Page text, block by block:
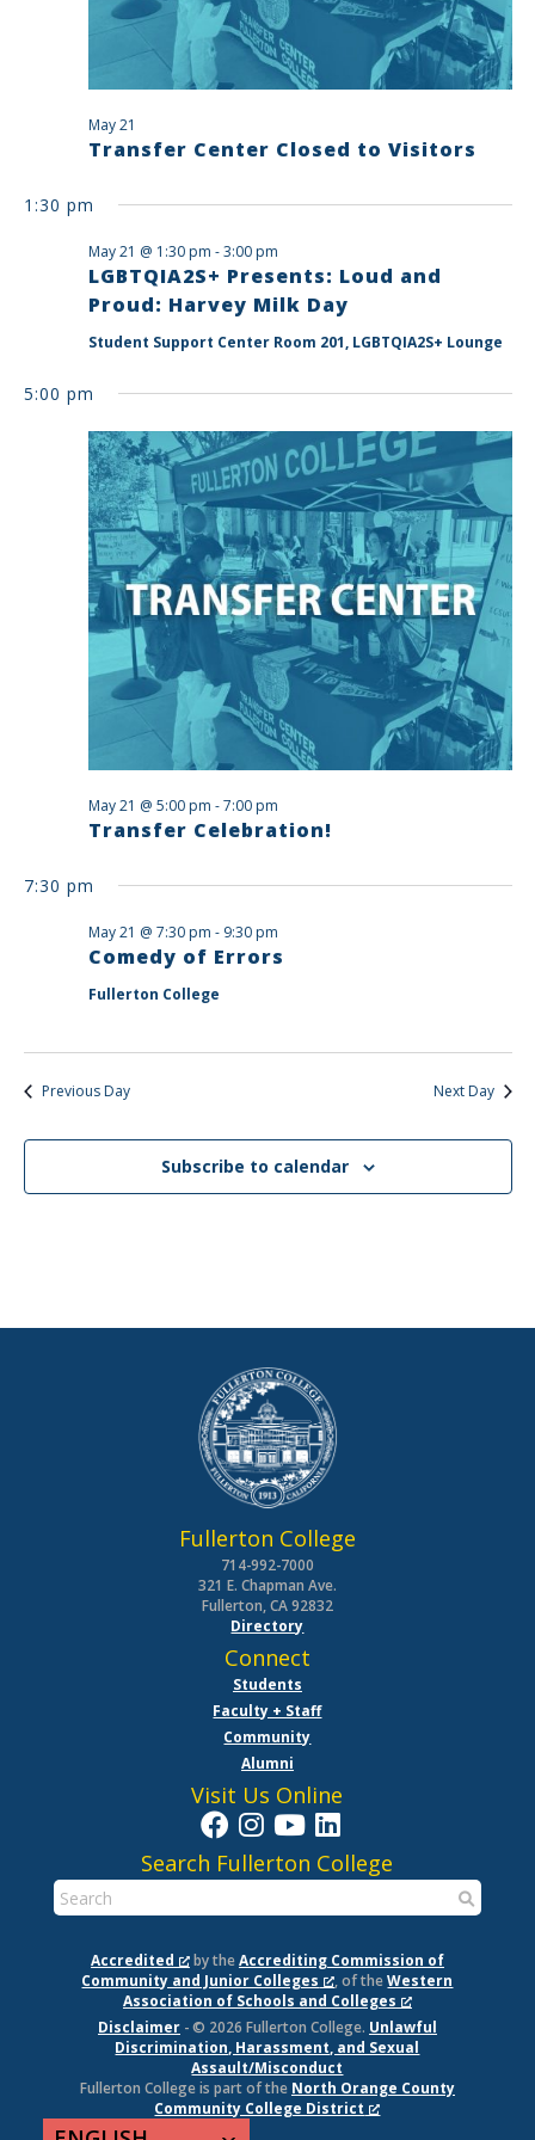
Transfer Center Closed to Visitors
May 21
1:30 pm
LGBTQIA2S+ Presents: Loud and
Proud: Harvey Milk Day
May 21 @ 1:30 pm -3:00 pm
Student Support Center Room 201, LGBTQIA2S+ Lounge
5:00 pm
Transfer Celebration!
May 21 @ 5:00 pm -7:00 pm
7:30 pm
Comedy of Errors
May 21 @ 7:30 pm - 9:30 pm
Fullerton College
Previous Day Next Day
Subscribe to calendar
Fullerton College
714-992-7000
321 E. Chapman Ave.
Fullerton, CA 92832
Directory
Connect
Students
Faculty + Staff
Community
Alumni
Visit Us Online
Search Fullerton College
Accredited by theAccrediting Commission of
Community and Junior Colleges
, of theWestern
Association of Schools and Colleges
Disclaimer- © 2026 Fullerton College. Unlawful
Discrimination, Harassment, and Sexual
Assault/Misconduct
Fullerton College is part of the North Orange County
Community College District